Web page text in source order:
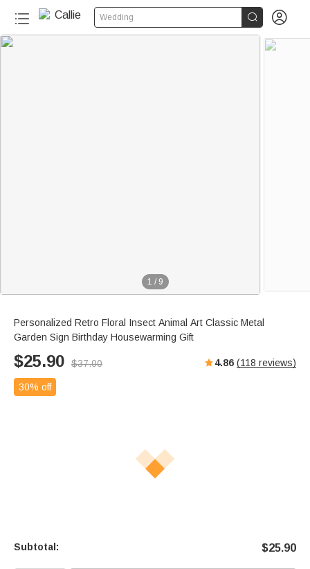
Wedding  
1 / 9
Personalized Retro Floral Insect Animal Art Classic Metal
Garden Sign Birthday Housewarming Gift
$25.90 $37.00 4.86 (118 reviews)
30% off
Subtotal: $25.90